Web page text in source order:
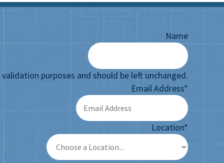
Name
purposes and should be left unchanged.
Email Address*
Location*